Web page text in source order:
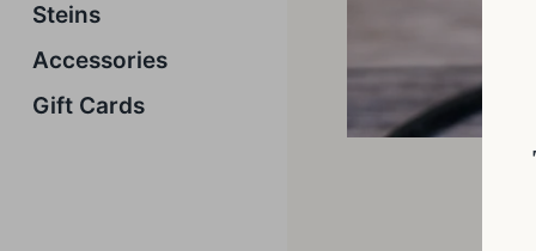
Steins
Accessories
Gift Cards